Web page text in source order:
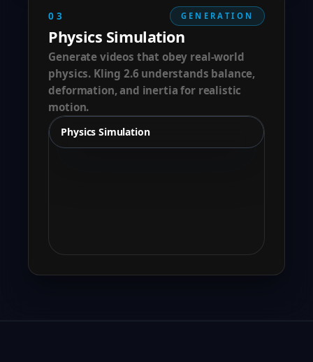
03 GENERATION
Physics Simulation
Generate videos that obey real-world
physics. Kling 2.6 understands balance,
deformation, and inertia for realistic
motion.
Physics Simulation